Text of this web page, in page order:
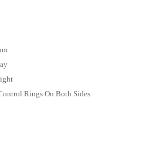
Rings On Both Sides